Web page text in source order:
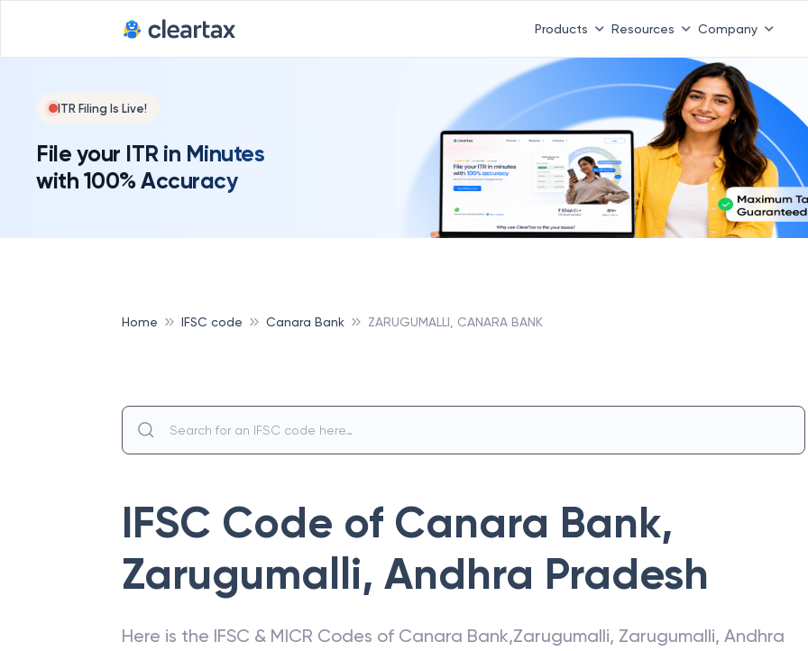
Products Resources Company
ITR Filing Is Live!
File your ITR in Minutes
with 100% Accuracy
Home IFSC code Canara Bank ZARUGUMALLI, CANARA BANK
IFSC Code of Canara Bank,
Zarugumalli, Andhra Pradesh
Here is the IFSC & MICR Codes of Canara Bank,Zarugumalli, Zarugumalli, Andhra